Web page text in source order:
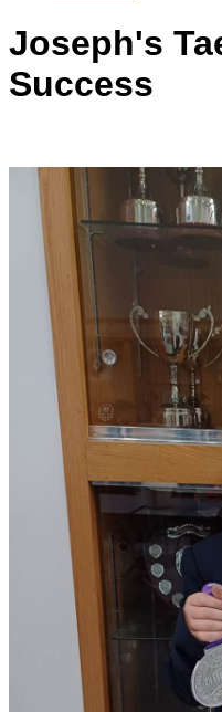
Joseph's
Success